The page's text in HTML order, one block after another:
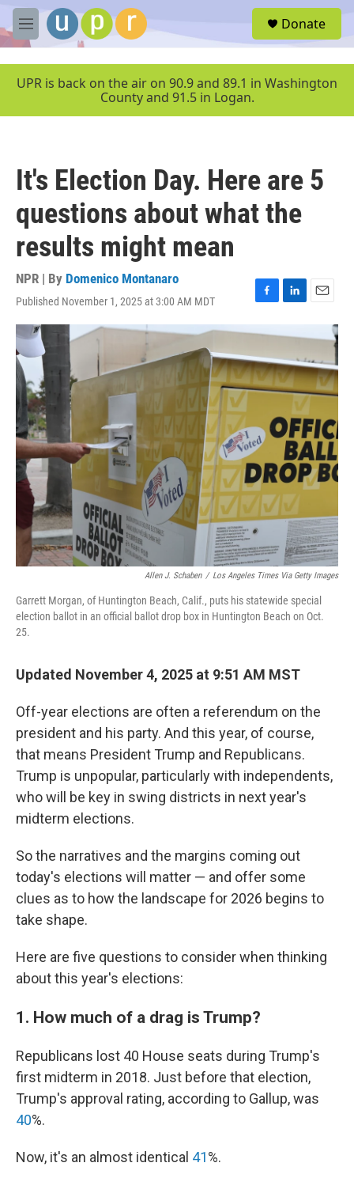
Skip to main content
M
e
u
Donate
UPR is back on the air on 90.9 and 89.1 in Washington
County and 91.5 in Logan.
It's Election Day. Here are 5
questions about what the
results might mean
NPR | By Domenico Montanaro
Published November 1, 2025 at 3:00 AM MDT
F
a
c
b
o
o
L
n
e
d
I
E
a
l
Allen J. Schaben / Los Angeles Times Via Getty Images
Garrett Morgan, of Huntington Beach, Calif., puts his statewide special
election ballot in an official ballot drop box in Huntington Beach on Oct.
25.
Updated November 4, 2025 at 9:51 AM MST
Off-year elections are often a referendum on the
president and his party. And this year, of course,
that means President Trump and Republicans.
Trump is unpopular, particularly with independents,
who will be key in swing districts in next year's
midterm elections.
So the narratives and the margins coming out
today's elections will matter — and offer some
clues as to how the landscape for 2026 begins to
take shape.
Here are five questions to consider when thinking
about this year's elections:
1. How much of a drag is Trump?
Republicans lost 40 House seats during Trump's
first midterm in 2018. Just before that election,
Trump's approval rating, according to Gallup, was
40%.
Now, it's an almost identical 41%.